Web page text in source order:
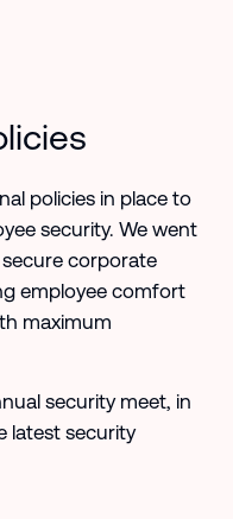
policies in place to
security. We went
corporate
employee comfort
maximum
security meet, in
latest security